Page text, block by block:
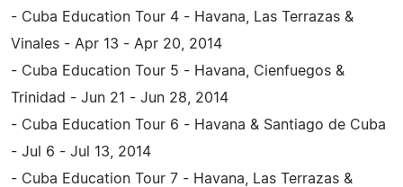
- Cuba Education Tour 4 - Havana, Las Terrazas &
Vinales - Apr 13 - Apr 20, 2014
- Cuba Education Tour 5 - Havana, Cienfuegos &
Trinidad - Jun 21 - Jun 28, 2014
- Cuba Education Tour 6 - Havana & Santiago de Cuba
- Jul 6 - Jul 13, 2014
- Cuba Education Tour 7 - Havana, Las Terrazas &